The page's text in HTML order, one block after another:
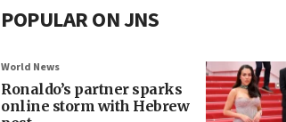
POPULAR ON JNS
World News
Ronaldo’s partner sparks
online storm with Hebrew